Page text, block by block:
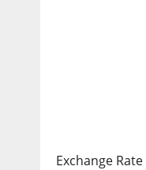
Exchange Rate